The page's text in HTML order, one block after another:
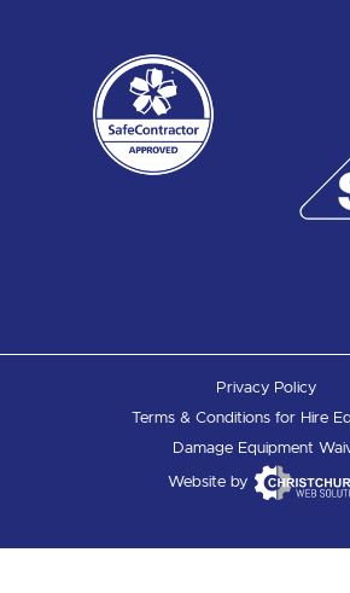
Privacy Policy
Terms & Conditions for Hire
Damage Equipment
Website by